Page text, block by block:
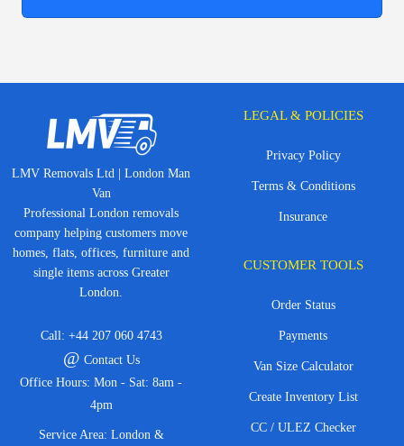
LMV Removals Ltd | London Man
Van
Professional London removals
company helping customers move
homes, flats, offices, furniture and
single items across Greater
London.
Call: +44 207 060 4743
@ Contact Us
Office Hours: Mon - Sat: 8am -
4pm
Service Area: London &
LEGAL & POLICIES
Privacy Policy
Terms & Conditions
Insurance
CUSTOMER TOOLS
Order Status
Payments
Van Size Calculator
Create Inventory List
CC / ULEZ Checker